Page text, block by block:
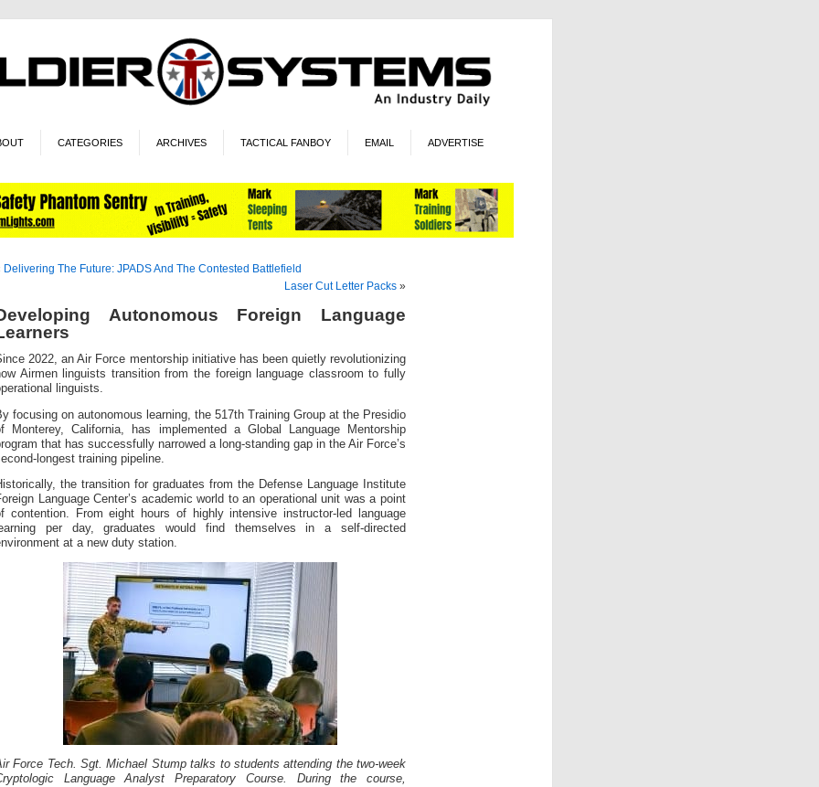
CATEGORIES ARCHIVES TACTICAL FANBOY EMAIL ADVERTISE
Delivering The Future: JPADS And The Contested Battlefield
Laser Cut Letter Packs »
Autonomous Foreign Language
2022, an Air Force mentorship initiative has been quietly revolutionizing
Airmen linguists transition from the foreign language classroom to fully
linguists.
focusing on autonomous learning, the 517th Training Group at the Presidio
Monterey, California, has implemented a Global Language Mentorship
that has successfully narrowed a long-standing gap in the Air Force’s
longest training pipeline.
the transition for graduates from the Defense Language Institute
Language Center’s academic world to an operational unit was a point
contention. From eight hours of highly intensive instructor-led language
per day, graduates would find themselves in a self-directed
at a new duty station.
Force Tech. Sgt. Michael Stump talks to students attending the two-week
Language Analyst Preparatory Course. During the course,